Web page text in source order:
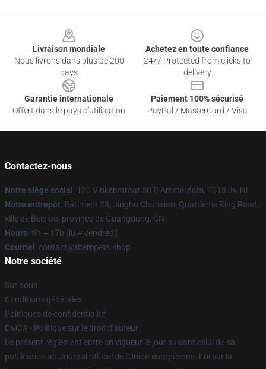
Livraison mondiale
Nous livrons dans plus de 200
pays
Achetez en toute confiance
24/7 Protected from clicks to
delivery
Garantie internationale
Offert dans le pays d'utilisation
Paiement 100% sécurisé
PayPal / MasterCard / Visa
Contactez-nous
Notre siège social : 120 Vinkenstraat 80 B Amsterdam, 1013 Jv, Nl
Notre entrepôt: Bâtiment 28, Jinghu Chunxiao, Quatrième Ring Road,
ville de Beipiao, province de Guangdong, CN
Heure: 9h – 17h (lu – vendredi)
Courriel : contact@thempets.shop
Notre société
Sur nous
Conditions générales
Politiques de confidentialité
DMCA - Politique sur le droit d'auteur
Le présent règlement entre en vigueur le jour suivant celui de sa
publication au Journal officiel de l'Union européenne. Loi sur la